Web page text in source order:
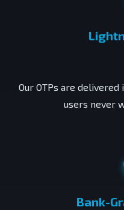
Our OTPs are
users never
Bank-